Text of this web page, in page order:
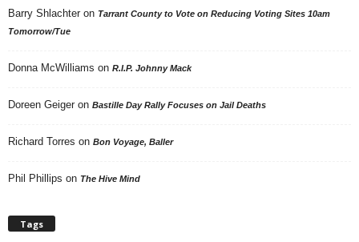
Barry Shlachter on Tarrant County to Vote on Reducing Voting Sites 10am
Tomorrow/Tue
Donna McWilliams on R.I.P. Johnny Mack
Doreen Geiger on Bastille Day Rally Focuses on Jail Deaths
Richard Torres on Bon Voyage, Baller
Phil Phillips on The Hive Mind
Tags